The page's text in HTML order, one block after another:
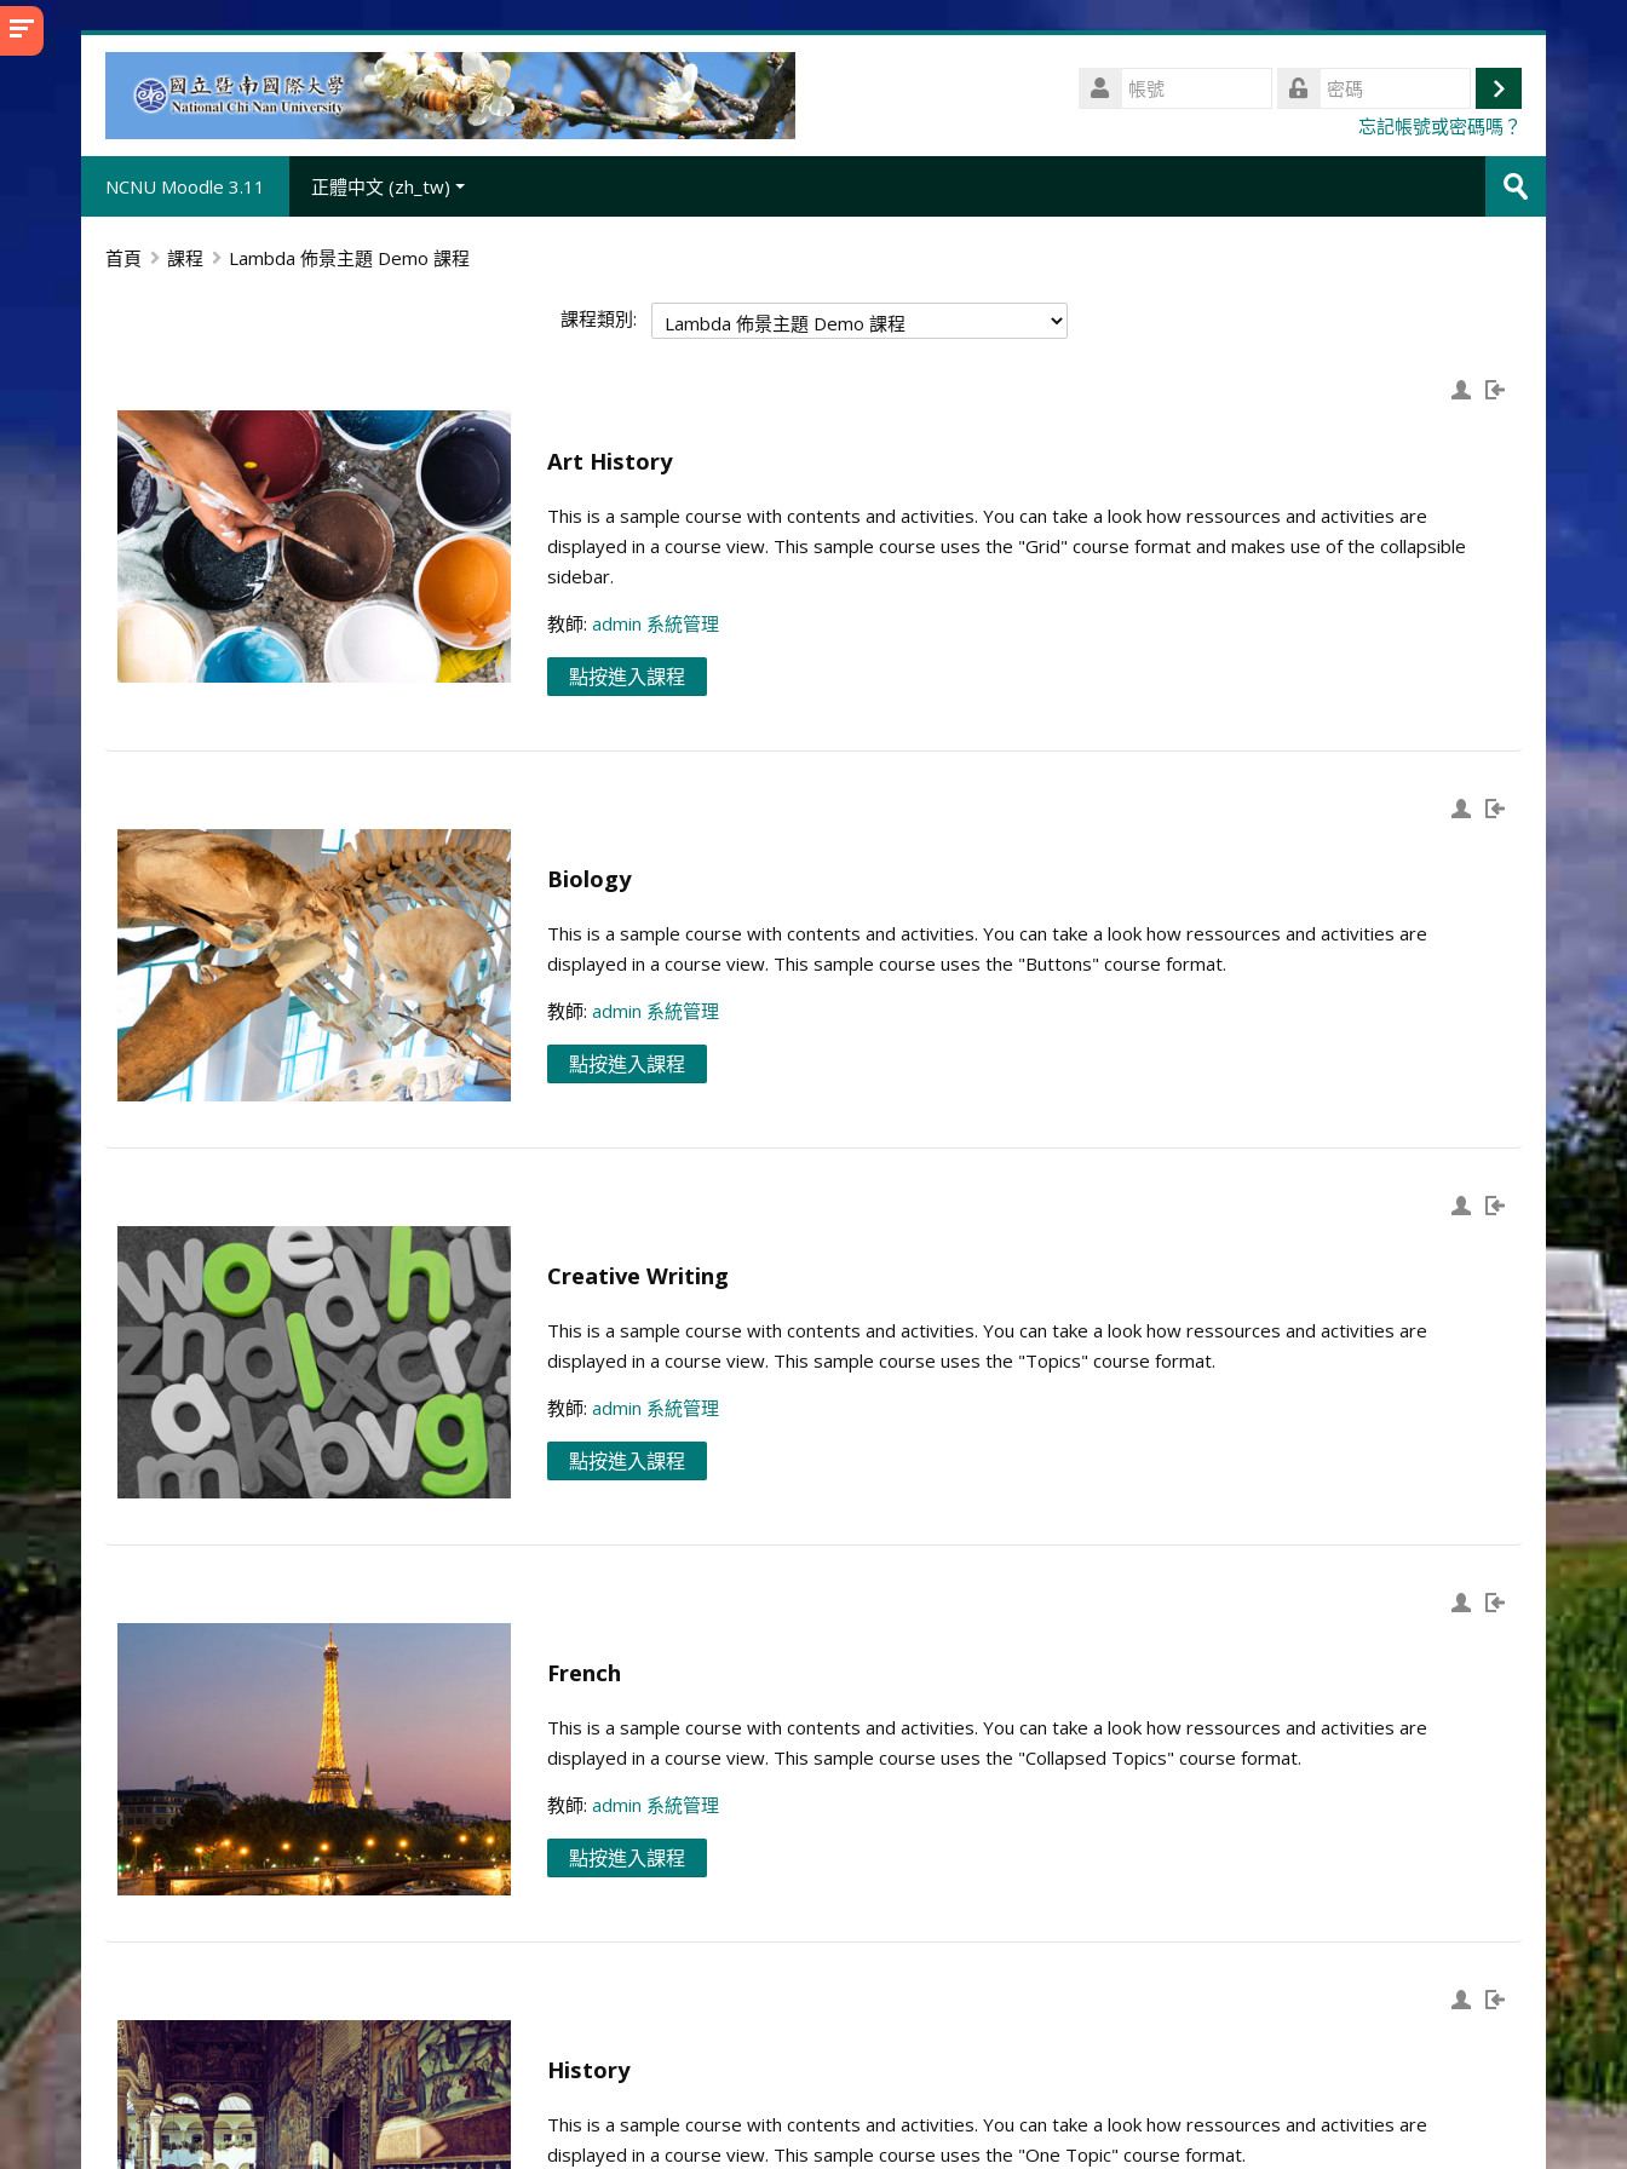
跳
帳
號
登
忘記帳號或密碼嗎？
NCNU Moodle 3.11 正體中文 ‎(zh_tw)‎
課
送
出
首頁 課程 Lambda 佈景主題 Demo 課程
課程類別:
Art History
This is a sample course with contents and activities. You can take a look how ressources and activities are
displayed in a course view. This sample course uses the "Grid" course format and makes use of the collapsible
sidebar.
教師:admin 系統管理
點按進入課程
Biology
This is a sample course with contents and activities. You can take a look how ressources and activities are
displayed in a course view. This sample course uses the "Buttons" course format.
教師:admin 系統管理
點按進入課程
Creative Writing
This is a sample course with contents and activities. You can take a look how ressources and activities are
displayed in a course view. This sample course uses the "Topics" course format.
教師:admin 系統管理
點按進入課程
French
This is a sample course with contents and activities. You can take a look how ressources and activities are
displayed in a course view. This sample course uses the "Collapsed Topics" course format.
教師:admin 系統管理
點按進入課程
History
This is a sample course with contents and activities. You can take a look how ressources and activities are
displayed in a course view. This sample course uses the "One Topic" course format.